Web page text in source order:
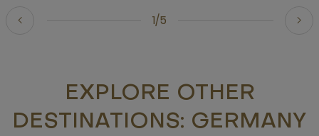
1/5
EXPLORE OTHER
DESTINATIONS: GERMANY